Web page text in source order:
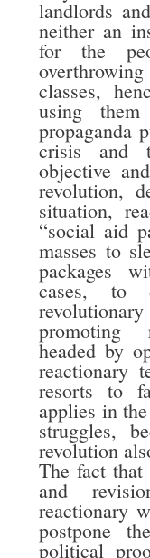
landlords
neither an
for the
classes,
using
propaganda
crisis and
objective
revolution,
situation,
“social aid
masses to
packages
cases, to
promoting
headed by
reactionary
resorts to
applies in
struggles,
revolution
The fact that
and
reactionary
postpone
political